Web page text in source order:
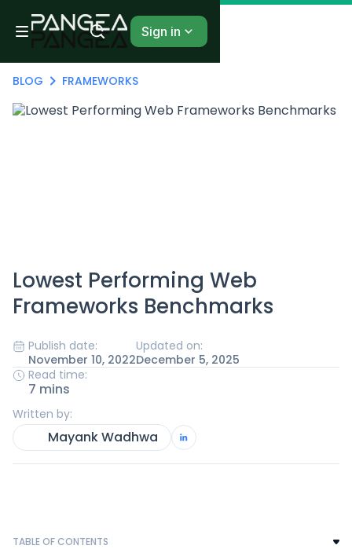
Sign in
BLOG FRAMEWORKS
Lowest Performing Web
Frameworks Benchmarks
Publish date:
November 10, 2022
Updated on:
December 5, 2025
Read time:
7 mins
Written by:
Mayank Wadhwa
TABLE OF CONTENTS